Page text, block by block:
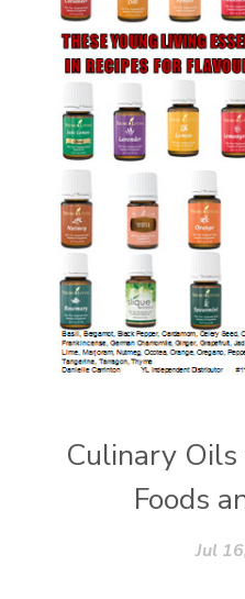
Culinary
Foods
Jul